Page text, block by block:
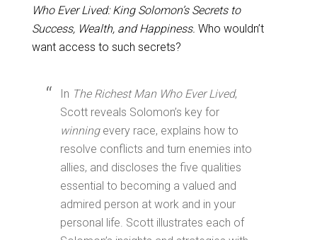
Who Ever Lived: King Solomon’s Secrets to
Success, Wealth, and Happiness. Who wouldn’t
want access to such secrets?
In The Richest Man Who Ever Lived,
Scott reveals Solomon’s key for
winningevery race, explains how to
resolve conflicts and turn enemies into
allies, and discloses the five qualities
essential to becoming a valued and
admired person at work and in your
personal life. Scott illustrates each of